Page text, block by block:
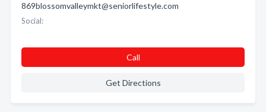
869blossomvalleymkt@seniorlifestyle.com
Social:
Call
Get Directions